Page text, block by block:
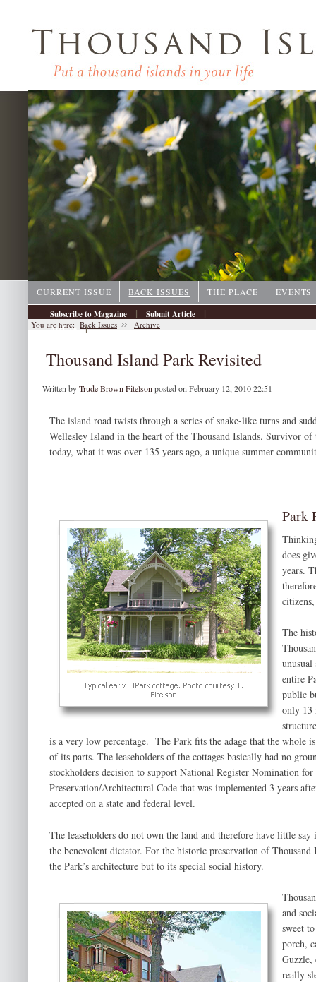
CURRENT ISSUE BACK ISSUES THE PLACE
EVENTS
Subscribe to Magazine
| Submit Article |
Archive |
You are here: Back Issues Archive
Thousand Island Park Revisited
Written byTrude Brown Fitelson posted on February 12, 2010 22:51
The island road twists through a series of snake-like turns and
Wellesley Island in the heart of the Thousand Islands. Survivor
today, what it was over 135 years ago, a unique summer
Park
does
years.
The
unusual
entire
public
only 13
is a very low percentage. The Park fits the adage that the whole
of its parts. The leaseholders of the cottages basically had no
stockholders decision to support National Register Nomination for
Preservation/Architectural Code that was implemented 3 years
accepted on a state and federal level.
The leaseholders do not own the land and therefore have little
the benevolent dictator. For the historic preservation of
the Park’s architecture but to its special social history.
and
sweet
porch,
Guzzle,
really